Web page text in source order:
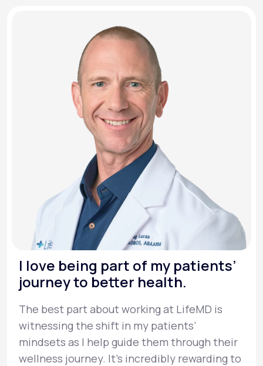
I love being part of my patients’
journey to better health.
The best part about working at LifeMD is
witnessing the shift in my patients’
mindsets as I help guide them through their
wellness journey. It’s incredibly rewarding to